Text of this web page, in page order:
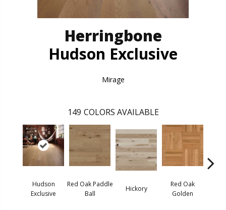
Herringbone
Hudson Exclusive
Mirage
149 COLORS AVAILABLE
Hudson
Exclusive
Red Oak Paddle
Ball
Hickory
Red Oak
Golden